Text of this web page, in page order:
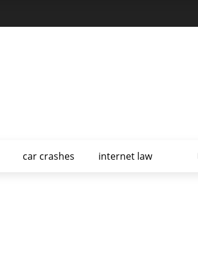
car crashes internet law